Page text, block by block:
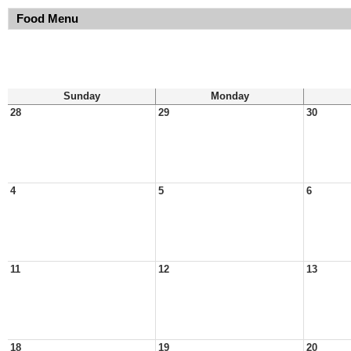
Food Menu
Sunday Monday
28
29 30
4 5 6
11 12 13
18 19 20